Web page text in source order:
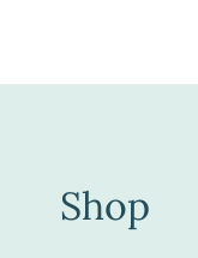
for sale across
Shop